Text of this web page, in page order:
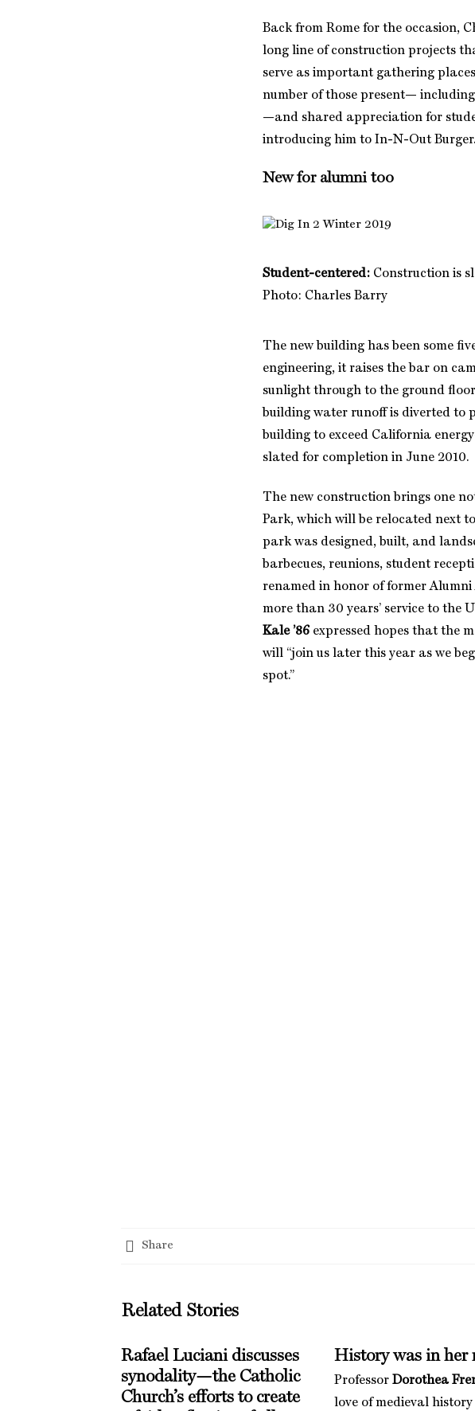
Back from Rome for the occasion,
long line of construction projects
serve as important gathering
number of those present—
—and shared appreciation for
introducing him to In-N-Out Burger.
New for alumni too
Student-centered: Construction is
Photo: Charles Barry
The new building has been some
engineering, it raises the bar on
sunlight through to the ground
building water runoff is diverted to
building to exceed California
slated for completion in June 2010.
The new construction brings one
Park, which will be relocated next
park was designed, built, and
barbecues, reunions, student
renamed in honor of former
more than 30 years’ service to the
Kale ’86expressed hopes that the
will “join us later this year as we
spot.”
Share
Related Stories
Rafael Luciani discusses
synodality—the Catholic
Church’s efforts to create
History was in her
Professor Dorothea
love of medieval history